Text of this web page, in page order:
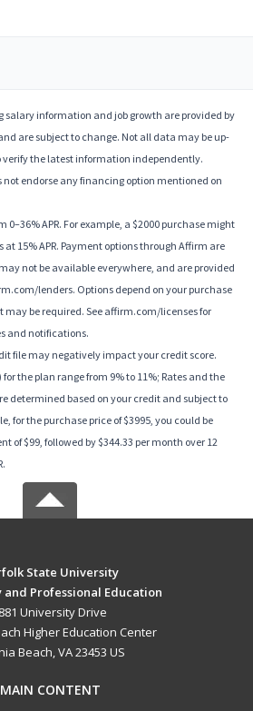
information and job growth are provided by
are subject to change. Not all data may be up-
verify the latest information independently.
not endorse any financing option mentioned on
0–36% APR. For example, a $2000 purchase might
at 15% APR. Payment options through Affirm are
not be available everywhere, and are provided
lenders. Options depend on your purchase
be required. See affirm.com/licenses for
and notifications.
file may negatively impact your credit score.
the plan range from 9% to 11%; Rates and the
determined based on your credit and subject to
for the purchase price of $3995, you could be
of $99, followed by $344.33 per month over 12
State University
and Professional Education
University Drive
Higher Education Center
Beach, VA 23453 US
MAIN CONTENT